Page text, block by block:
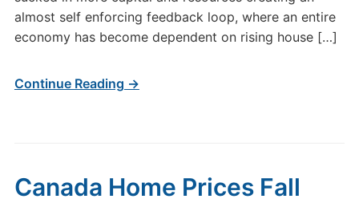
almost self enforcing feedback loop, where an entire
economy has become dependent on rising house […]
Continue Reading →
Canada Home Prices Fall